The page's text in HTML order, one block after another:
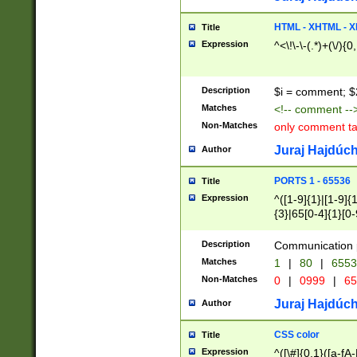
Title HTML - XHTML -
Expression ^<\!\-\-(.*)+(\/
Description $i = comment;
Matches <!-- comment
Non-Matches only comment
Author Juraj
Title PORTS 1 - 65536
Expression
^([1-9]{1}|[1-
{3}|65[0-
Description Communication
Matches 1 | 80 |
Non-Matches 0 | 0999 |
Author Juraj
Title CSS color
Expression ^([\#]{0,1}([a-